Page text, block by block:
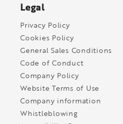
Legal
Privacy Policy
Cookies Policy
General Sales Conditions
Code of Conduct
Company Policy
Website Terms of Use
Company information
Whistleblowing